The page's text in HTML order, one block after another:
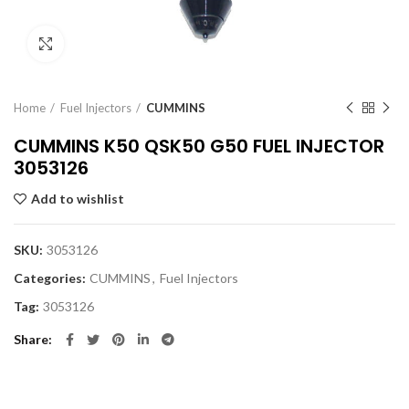
Home Fuel Injectors CUMMINS
CUMMINS K50 QSK50 G50 FUEL INJECTOR
3053126
Add to wishlist
SKU: 3053126
Categories: CUMMINS, Fuel Injectors
Tag: 3053126
Share